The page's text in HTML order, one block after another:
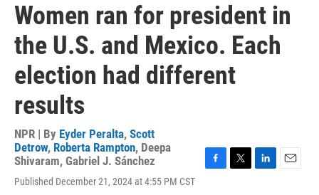
Women ran for president in
the U.S. and Mexico. Each
election had different
results
NPR | By Eyder Peralta, Scott
Detrow, Roberta Rampton, Deepa
Shivaram, Gabriel J. Sánchez
Published December 21, 2024 at 4:55 PM CST
F
T
L
E